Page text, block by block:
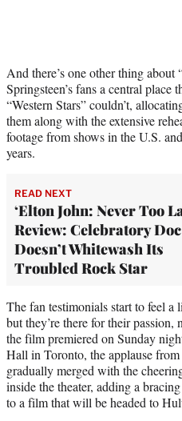
And there’s one other thing about
Springsteen’s fans a central place
“Western Stars” couldn’t,
them along with the extensive
footage from shows in the U.S.
years.
READ NEXT
‘Elton John: Never Too
Review: Celebratory Doc
Doesn’t Whitewash Its
Troubled Rock Star
The fan testimonials start to feel a
but they’re there for their
the film premiered on Sunday
Hall in Toronto, the applause from
gradually merged with the
inside the theater, adding a
to a film that will be headed to